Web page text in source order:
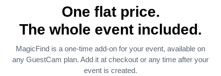
One flat price.
The whole event included.
MagicFind is a one-time add-on for your event, available on
any GuestCam plan. Add it at checkout or any time after your
event is created.